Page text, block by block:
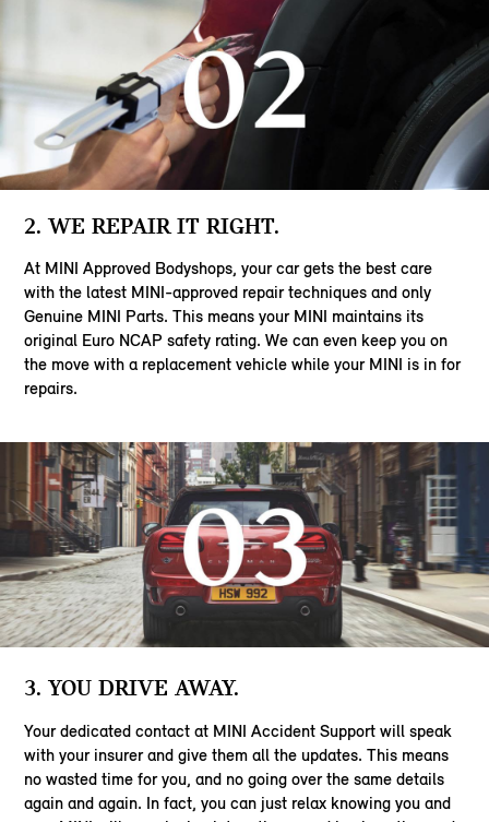
2. WE REPAIR IT RIGHT.
At MINI Approved Bodyshops, your car gets the best care
with the latest MINI-approved repair techniques and only
Genuine MINI Parts. This means your MINI maintains its
original Euro NCAP safety rating. We can even keep you on
the move with a replacement vehicle while your MINI is in for
repairs.
3. YOU DRIVE AWAY.
Your dedicated contact at MINI Accident Support will speak
with your insurer and give them all the updates. This means
no wasted time for you, and no going over the same details
again and again. In fact, you can just relax knowing you and